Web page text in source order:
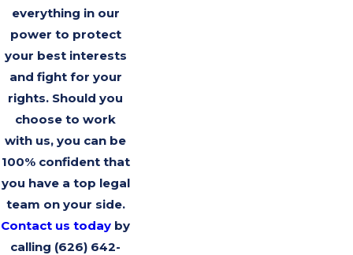
everything in our
power to protect
your best interests
and fight for your
rights. Should you
choose to work
with us, you can be
100% confident that
you have a top legal
team on your side.
Contact us today by
calling (626) 642-